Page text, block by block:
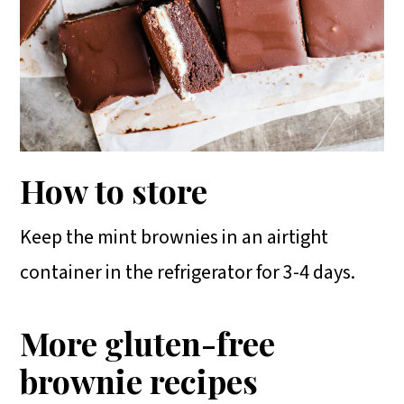
How to store
Keep the mint brownies in an airtight
container in the refrigerator for 3-4 days.
More gluten-free
brownie recipes